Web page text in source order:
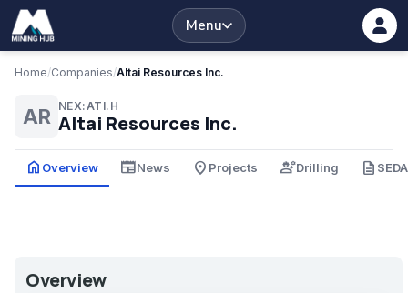
Menu
Home/Companies/Altai Resources Inc.
AR NEX:ATI.H
Altai Resources Inc.
home Overview newspaperNews place Projects engineeringDrilling description
Overview